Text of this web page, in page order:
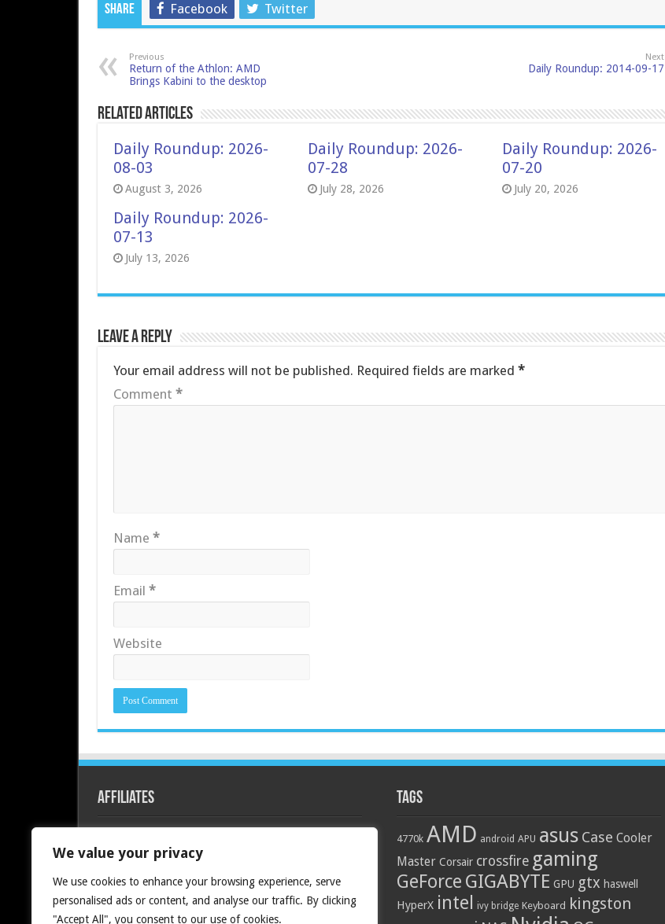
We value your privacy
We use cookies to enhance your browsing experience, serve
personalised ads or content, and analyse our traffic. By clicking
"Accept All", you consent to our use of cookies.
Share Facebook Twitter
Previous
Return of the Athlon: AMD
Brings Kabini to the desktop
Next
Daily Roundup: 2014-09-17
Related Articles
Daily Roundup: 2026-
08-03
August 3, 2026
Daily Roundup: 2026-
07-28
July 28, 2026
Daily Roundup: 2026-
07-20
July 20, 2026
Daily Roundup: 2026-
07-13
July 13, 2026
Leave a Reply
Your email address will not be published. Required fields are marked *
Comment *
Name *
Email *
Website
Affiliates Tags
4770k AMD android APU asus Case Cooler
Master Corsair crossfire gaming
GeForce GIGABYTE GPU gtx haswell
HyperX intel ivy bridge Keyboard kingston